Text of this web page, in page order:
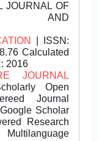
JOURNAL OF
AND
| ISSN:
Calculated
2016
JOURNAL
Open
Journal
Scholar
Research
Multilanguage